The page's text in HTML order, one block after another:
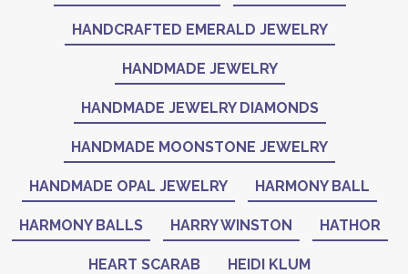
HANDCRAFTED EMERALD JEWELRY
HANDMADE JEWELRY
HANDMADE JEWELRY DIAMONDS
HANDMADE MOONSTONE JEWELRY
HANDMADE OPAL JEWELRY HARMONY BALL
HARMONY BALLS HARRY WINSTON HATHOR
HEART SCARAB HEIDI KLUM